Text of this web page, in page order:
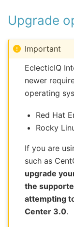
Upgrade
Important
EclecticIQ
newer
operating
Red Hat
Rocky
If you are
such as
upgrade
the
attempting
Center 3.0.